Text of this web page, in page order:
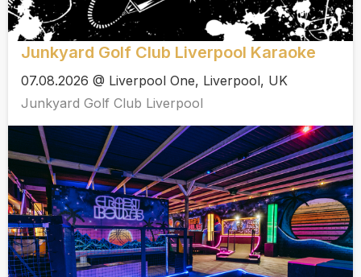
Junkyard Golf Club Liverpool Karaoke
07.08.2026 @ Liverpool One, Liverpool, UK
Junkyard Golf Club Liverpool